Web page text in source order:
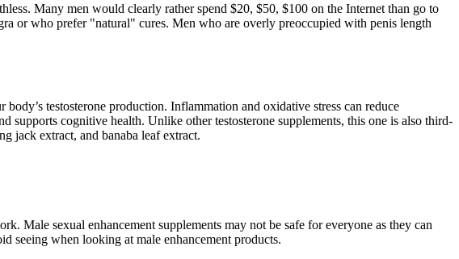
Many men would clearly rather spend $20, $50, $100 on the Internet than go to
or who prefer "natural" cures. Men who are overly preoccupied with penis length
testosterone production. Inflammation and oxidative stress can reduce
supports cognitive health. Unlike other testosterone supplements, this one is also third-
jack extract, and banaba leaf extract.
Male sexual enhancement supplements may not be safe for everyone as they can
seeing when looking at male enhancement products.